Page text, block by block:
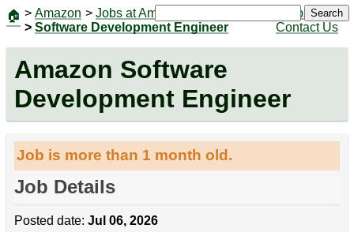
🏠 > Amazon > Jobs at Amazon
> Software Development Engineer
Jobs
Contact Us
Search
Amazon Software
Development Engineer
Job is more than 1 month old.
Job Details
Posted date: Jul 06, 2026